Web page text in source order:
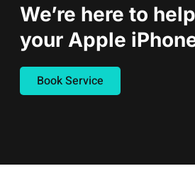
We’re here to
your Apple
Book Service